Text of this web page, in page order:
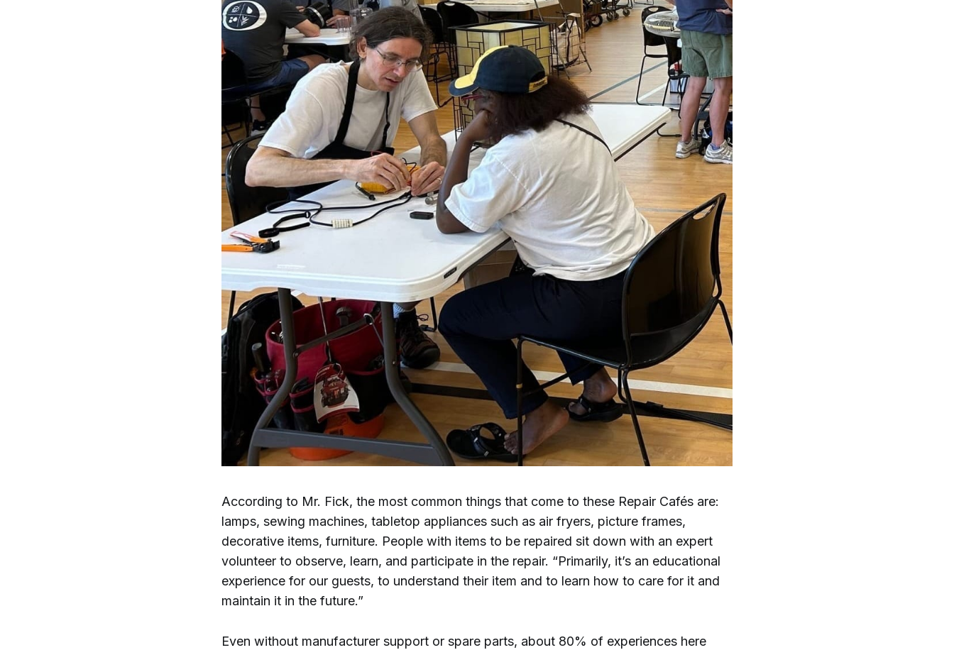
According to Mr. Fick, the most common things that come to these Repair Cafés are:
lamps, sewing machines, tabletop appliances such as air fryers, picture frames,
decorative items, furniture. People with items to be repaired sit down with an expert
volunteer to observe, learn, and participate in the repair. “Primarily, it’s an educational
experience for our guests, to understand their item and to learn how to care for it and
maintain it in the future.”
Even without manufacturer support or spare parts, about 80% of experiences here